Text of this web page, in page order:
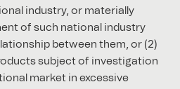
industry, or materially
of such national industry
between them, or (2)
subject of investigation
market in excessive